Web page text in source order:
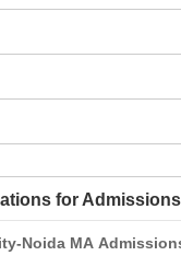
for
Noida MA